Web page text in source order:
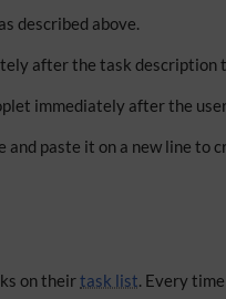
described above.
after the task description
immediately after the
and paste it on a new line to
on theirtask list. Every